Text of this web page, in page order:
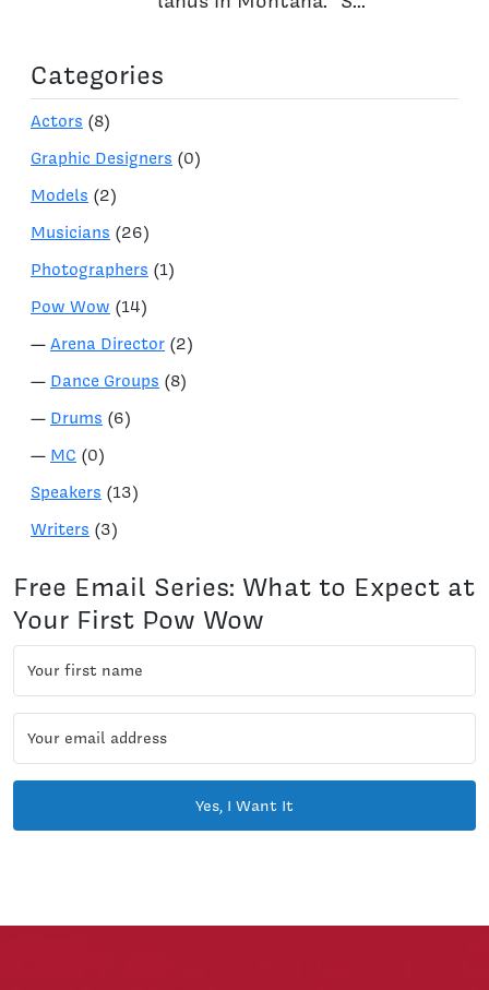
Categories
Actors (8)
Graphic Designers (0)
Models (2)
Musicians (26)
Photographers (1)
Pow Wow (14)
— Arena Director (2)
— Dance Groups (8)
— Drums (6)
— MC (0)
Speakers (13)
Writers (3)
Free Email Series: What to Expect at
Your First Pow Wow
Yes, I Want It